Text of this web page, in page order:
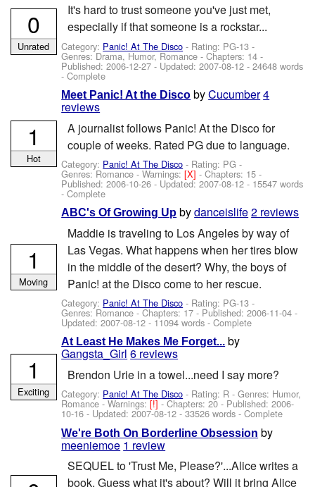
It's hard to trust someone you've just met,
especially if that someone is a rockstar...
Category: Panic! At The Disco - Rating: PG-13 -
Genres: Drama, Humor, Romance - Chapters: 14 -
Published:2006-12-27 - Updated:2007-08-12 - 24648 words
- Complete
0
Unrated
Meet Panic! At the Disco byCucumber4
reviews
A journalist follows Panic! At the Disco for
couple of weeks. Rated PG due to language.
Category: Panic! At The Disco - Rating: PG -
Genres: Romance -Warnings:[X]- Chapters: 15 -
Published:2006-10-26 - Updated:2007-08-12 - 15547 words
- Complete
1
Hot
ABC's Of Growing Up bydanceislife2 reviews
Maddie is traveling to Los Angeles by way of
Las Vegas. What happens when her tires blow
in the middle of the desert? Why, the boys of
Panic! at the Disco come to her rescue.
Category: Panic! At The Disco - Rating: PG-13 -
Genres: Romance - Chapters: 17 - Published:2006-11-04 -
Updated:2007-08-12 - 11094 words - Complete
1
Moving
At Least He Makes Me Forget... by
Gangsta_Girl 6 reviews
Brendon Urie in a towel...need I say more?
Category: Panic! At The Disco - Rating: R - Genres: Humor,
Romance -Warnings:[!]- Chapters: 20 - Published:2006-
10-16 - Updated:2007-08-12 - 33526 words - Complete
1
Exciting
We're Both On Borderline Obsession by
meeniemoe 1 review
SEQUEL to 'Trust Me, Please?'...Alice writes a
book. Guess what it's about? Will it bring Alice